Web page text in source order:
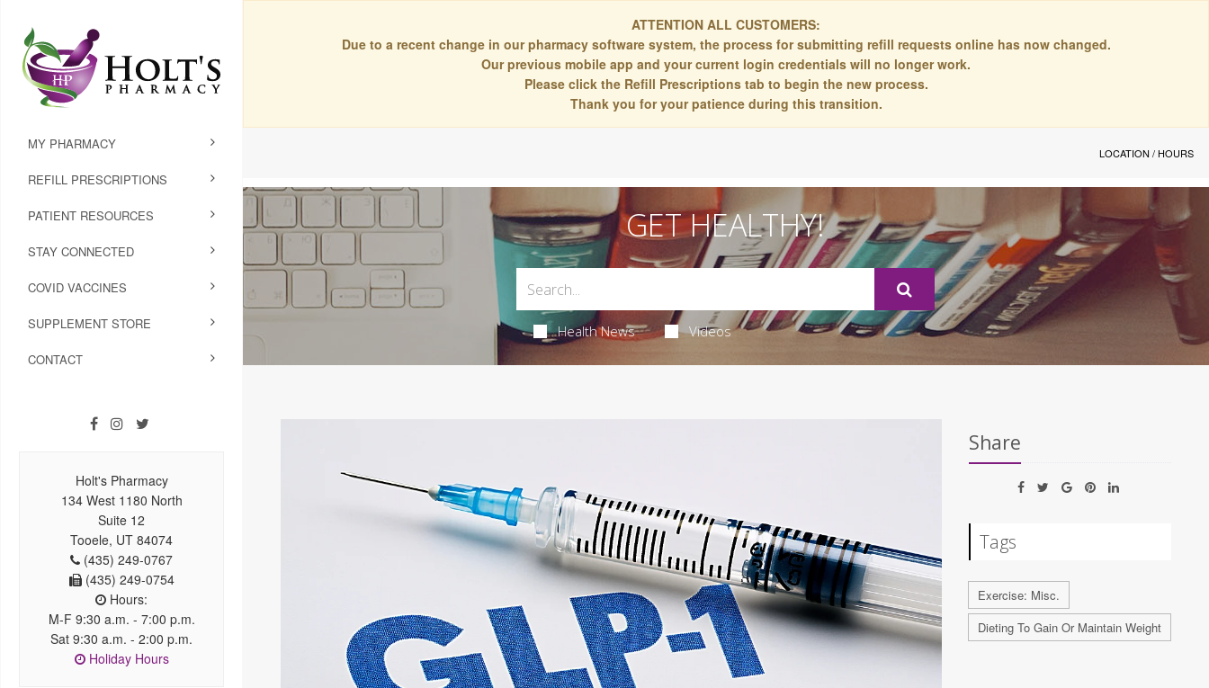
ATTENTION ALL CUSTOMERS:
Due to a recent change in our pharmacy software system, the process for submitting refill requests online has now changed.
Our previous mobile app and your current login credentials will no longer work.
Please click the Refill Prescriptions tab to begin the new process.
Thank you for your patience during this transition.
MY PHARMACY
REFILL PRESCRIPTIONS
PATIENT RESOURCES
STAY CONNECTED
COVID VACCINES
SUPPLEMENT STORE
CONTACT
Holt's Pharmacy
134 West 1180 North
Suite 12
Tooele, UT 84074
(435) 249-0767
(435) 249-0754
Hours:
M-F 9:30 a.m. - 7:00 p.m.
Sat 9:30 a.m. - 2:00 p.m.
Holiday Hours
LOCATION / HOURS
GET HEALTHY!
Health News Videos
Share
Tags
Exercise: Misc.
Dieting To Gain Or Maintain Weight